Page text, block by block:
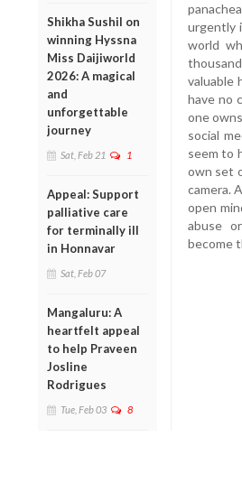
Shikha Sushil on
winning Hyssna
Miss Daijiworld
2026: A magical
and
unforgettable
journey
Sat, Feb 21 1
Appeal: Support
palliative care
for terminally ill
in Honnavar
Sat, Feb 07
Mangaluru: A
heartfelt appeal
to help Praveen
Josline
Rodrigues
Tue, Feb 03 8
urgently
world
valuable
have no
one
social
seem to
own set
camera.
open
abuse
become